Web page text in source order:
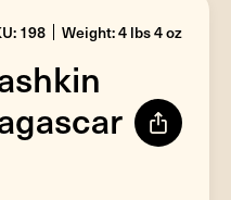
198 Weight: 4 lbs 4 oz